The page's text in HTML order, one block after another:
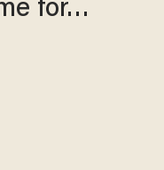
for…